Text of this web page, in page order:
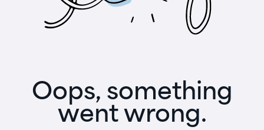
Oops, something
went wrong.